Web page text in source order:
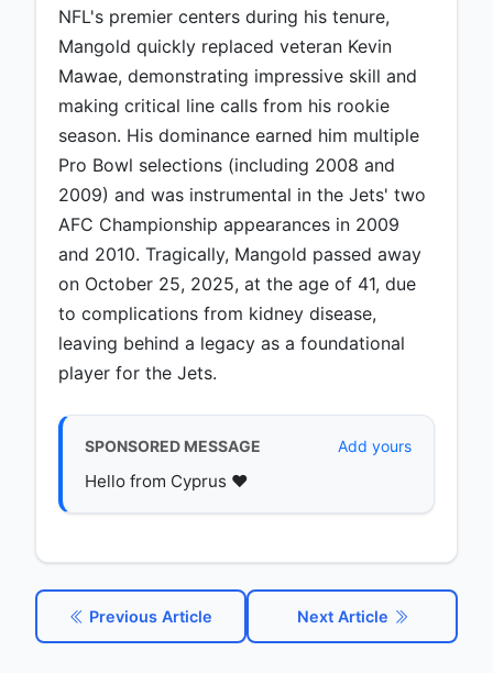
NFL's premier centers during his tenure,
Mangold quickly replaced veteran Kevin
Mawae, demonstrating impressive skill and
making critical line calls from his rookie
season. His dominance earned him multiple
Pro Bowl selections (including 2008 and
2009) and was instrumental in the Jets' two
AFC Championship appearances in 2009
and 2010. Tragically, Mangold passed away
on October 25, 2025, at the age of 41, due
to complications from kidney disease,
leaving behind a legacy as a foundational
player for the Jets.
SPONSORED MESSAGE Add yours
Hello from Cyprus ♥️
Previous Article Next Article